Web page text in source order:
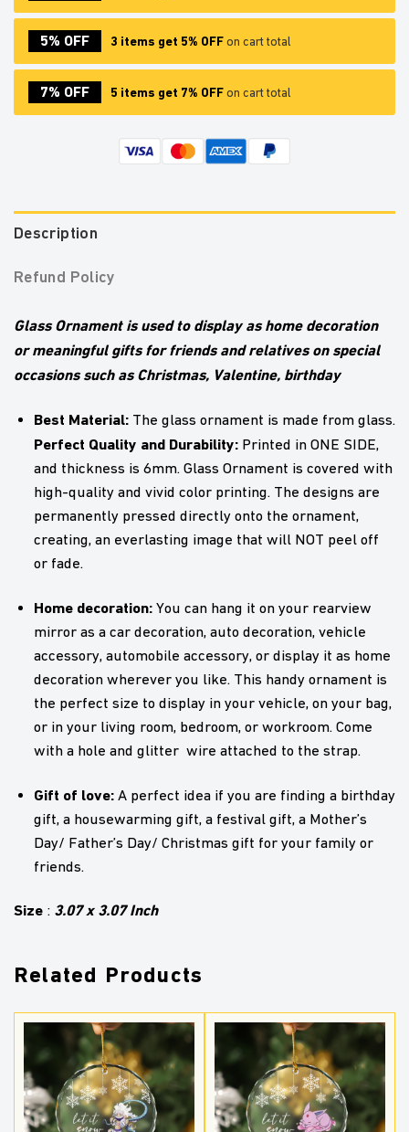
5% OFF 3 items get 5% OFFon cart total
7% OFF 5 items get 7% OFFon cart total
Description
Refund Policy
Glass Ornament is used to display as home decoration
or meaningful gifts for friends and relatives on special
occasions such as Christmas, Valentine, birthday
Best Material: The glass ornament is made from glass.
Perfect Quality and Durability: Printed in ONE SIDE,
and thickness is 6mm. Glass Ornament is covered with
high-quality and vivid color printing. The designs are
permanently pressed directly onto the ornament,
creating, an everlasting image that will NOT peel off
or fade.
Home decoration: You can hang it on your rearview
mirror as a car decoration, auto decoration, vehicle
accessory, automobile accessory, or display it as home
decoration wherever you like. This handy ornament is
the perfect size to display in your vehicle, on your bag,
or in your living room, bedroom, or workroom. Come
with a hole and glitter wire attached to the strap.
Gift of love: A perfect idea if you are finding a birthday
gift, a housewarming gift, a festival gift, a Mother’s
Day/ Father’s Day/ Christmas gift for your family or
friends.
Size : 3.07 x 3.07 Inch
Related Products